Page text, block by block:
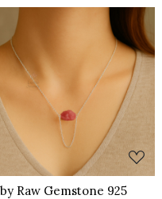
Loading...
Raw Gemstone 925